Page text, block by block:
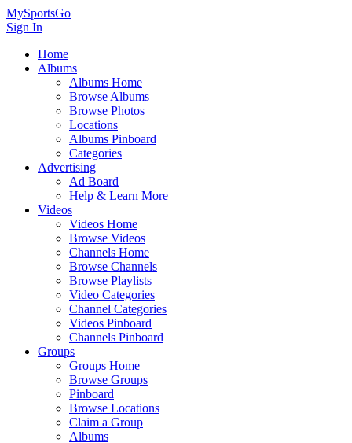
MySportsGo
Sign In
Home
Albums
Albums Home
Browse Albums
Browse Photos
Locations
Albums Pinboard
Categories
Advertising
Ad Board
Help & Learn More
Videos
Videos Home
Browse Videos
Channels Home
Browse Channels
Browse Playlists
Video Categories
Channel Categories
Videos Pinboard
Channels Pinboard
Groups
Groups Home
Browse Groups
Pinboard
Browse Locations
Claim a Group
Albums